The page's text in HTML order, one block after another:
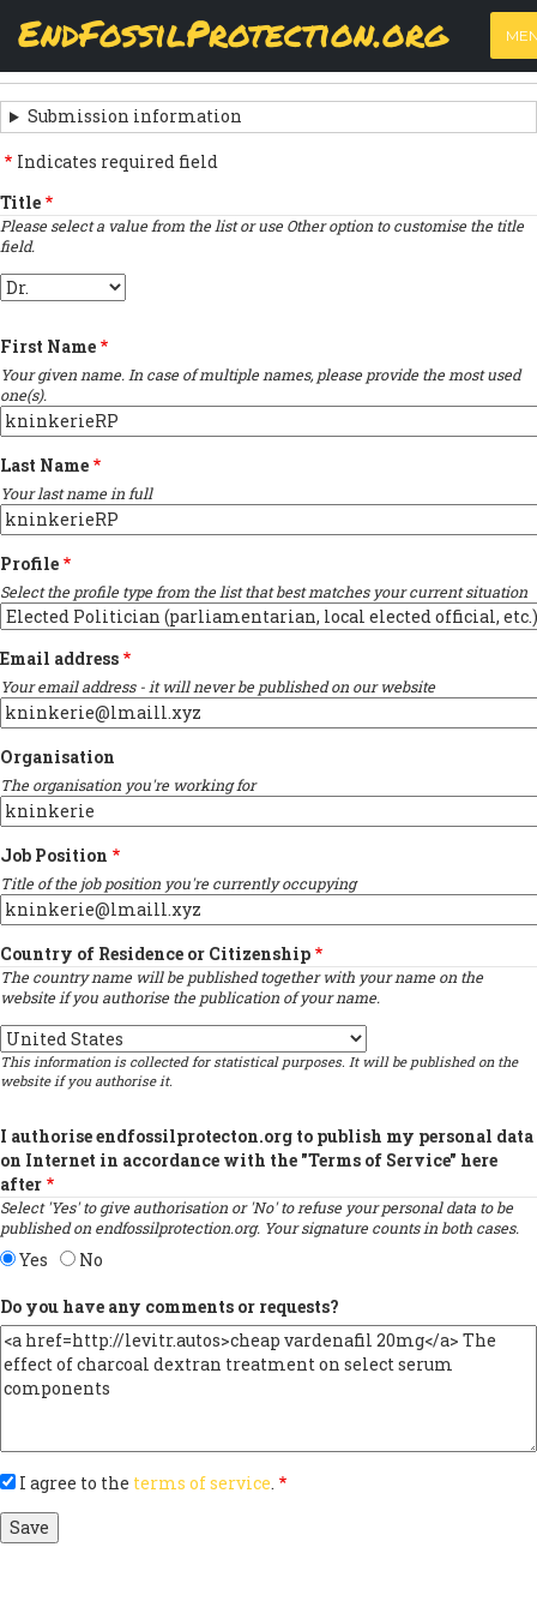
content
EndFossilProtection.org
MAIN
NAVIGATION
PRIMARY
TABS
View
(active
tab)
Results
SUBMISSION
NAVIGATION
LINKS
FOR
SIGN
THE
LETTER
Submission information
Indicates required field
Title
Please select a value from the list or use Other option to customise the title
field.
Title
First Name
Your given name. In case of multiple names, please provide the most used
one(s).
Last Name
Your last name in full
Profile
Select the profile type from the list that best matches your current situation
Email address
Your email address - it will never be published on our website
Organisation
The organisation you're working for
Job Position
Title of the job position you're currently occupying
Country of Residence or Citizenship
The country name will be published together with your name on the
website if you authorise the publication of your name.
Country
This information is collected for statistical purposes. It will be published on the
website if you authorise it.
I authorise endfossilprotecton.org to publish my personal data
on Internet in accordance with the "Terms of Service" here
after
Select 'Yes' to give authorisation or 'No' to refuse your personal data to be
published on endfossilprotection.org. Your signature counts in both cases.
Yes No
Do you have any comments or requests?
I agree to the terms of service.